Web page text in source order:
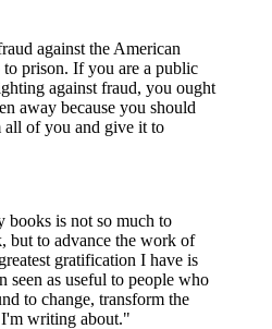
against the American
prison. If you are a public
against fraud, you ought
away because you should
all of you and give it to
books is not so much to
but to advance the work of
gratification I have is
seen as useful to people who
to change, transform the
I'm writing about."